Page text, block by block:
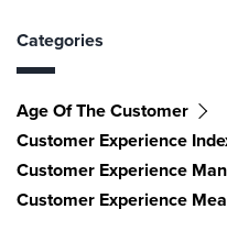
Categories
Age Of The Customer
Customer Experience
Customer Experience
Customer Experience